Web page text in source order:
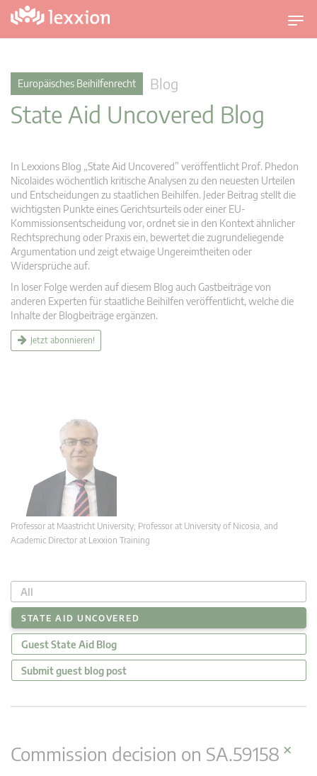
U
m
v
Europäisches Beihilfenrecht Blog
State Aid Uncovered Blog
In Lexxions Blog „State Aid Uncovered” veröffentlicht Prof. Phedon
Nicolaides wöchentlich kritische Analysen zu den neuesten Urteilen
und Entscheidungen zu staatlichen Beihilfen. Jeder Beitrag stellt die
wichtigsten Punkte eines Gerichtsurteils oder einer EU-
Kommissionsentscheidung vor, ordnet sie in den Kontext ähnlicher
Rechtsprechung oder Praxis ein, bewertet die zugrundeliegende
Argumentation und zeigt etwaige Ungereimtheiten oder
Widersprüche auf.
In loser Folge werden auf diesem Blog auch Gastbeiträge von
anderen Experten für staatliche Beihilfen veröffentlicht, welche die
Inhalte der Blogbeiträge ergänzen.
Jetzt abonnieren!
Professor at Maastricht University; Professor at University of Nicosia, and
Academic Director at Lexxion Training
All
STATE AID UNCOVERED
Guest State Aid Blog
Submit guest blog post
Commission decision on SA.59158 ×